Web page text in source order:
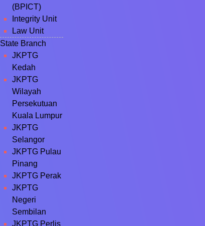
(BPICT)
Integrity Unit
Law Unit
State Branch
JKPTG
Kedah
JKPTG
Wilayah
Persekutuan
Kuala Lumpur
JKPTG
Selangor
JKPTG Pulau
Pinang
JKPTG Perak
JKPTG
Negeri
Sembilan
JKPTG Perlis